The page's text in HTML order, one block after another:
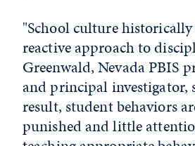
"School culture historically
reactive approach to
Greenwald, Nevada PBIS
and principal investigator,
result, student behaviors
punished and little